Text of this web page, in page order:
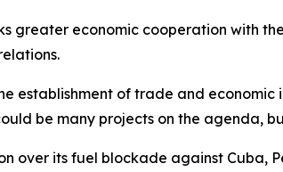
greater economic cooperation with
establishment of trade and
be many projects on the agenda,
over its fuel blockade against Cuba,